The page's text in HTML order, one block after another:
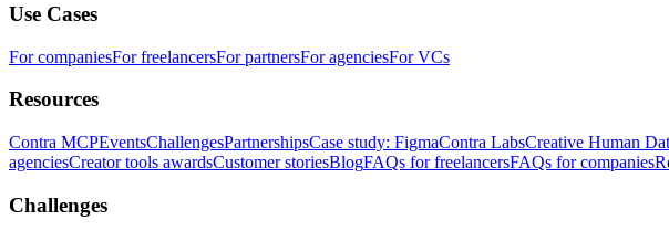
Use Cases
For companiesFor freelancersFor partnersFor agenciesFor VCs
Resources
Contra MCPEventsChallengesPartnershipsCase study: FigmaContra LabsCreative Human
agenciesCreator tools awardsCustomer storiesBlogFAQs for freelancersFAQs for companies
Challenges